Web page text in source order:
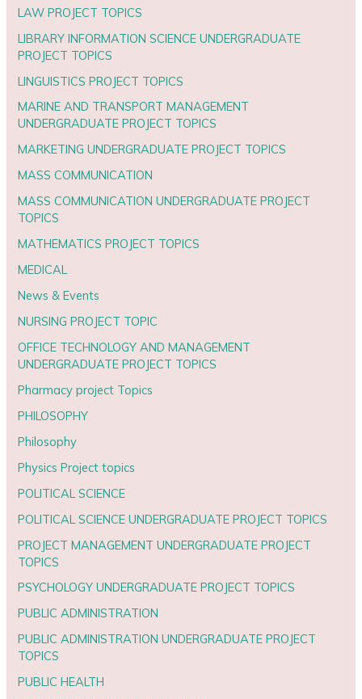
LAW PROJECT TOPICS
LIBRARY INFORMATION SCIENCE UNDERGRADUATE
PROJECT TOPICS
LINGUISTICS PROJECT TOPICS
MARINE AND TRANSPORT MANAGEMENT
UNDERGRADUATE PROJECT TOPICS
MARKETING UNDERGRADUATE PROJECT TOPICS
MASS COMMUNICATION
MASS COMMUNICATION UNDERGRADUATE PROJECT
TOPICS
MATHEMATICS PROJECT TOPICS
MEDICAL
News & Events
NURSING PROJECT TOPIC
OFFICE TECHNOLOGY AND MANAGEMENT
UNDERGRADUATE PROJECT TOPICS
Pharmacy project Topics
PHILOSOPHY
Philosophy
Physics Project topics
POLITICAL SCIENCE
POLITICAL SCIENCE UNDERGRADUATE PROJECT TOPICS
PROJECT MANAGEMENT UNDERGRADUATE PROJECT
TOPICS
PSYCHOLOGY UNDERGRADUATE PROJECT TOPICS
PUBLIC ADMINISTRATION
PUBLIC ADMINISTRATION UNDERGRADUATE PROJECT
TOPICS
PUBLIC HEALTH